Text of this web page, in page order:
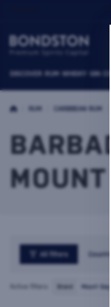
DISCOVER RUM WHISKY GIN
All filters Country
Brand Mount Gay